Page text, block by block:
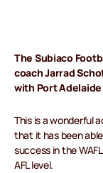
The Subiaco
coach Jarrad
with Port
This is a wonderful
that it has been
success in the
AFL level.